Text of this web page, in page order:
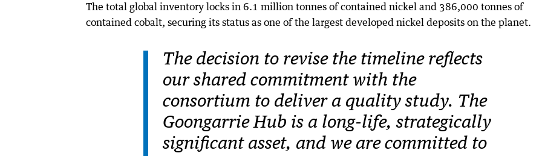
The total global inventory locks in 6.1 million tonnes of contained nickel and 386,000 tonnes of
contained cobalt, securing its status as one of the largest developed nickel deposits on the planet.
The decision to revise the timeline reflects
our shared commitment with the
consortium to deliver a quality study. The
Goongarrie Hub is a long-life, strategically
significant asset, and we are committed to